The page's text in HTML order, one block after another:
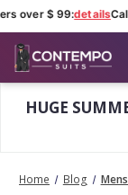
over $ 99:details
HUGE
Home Blog